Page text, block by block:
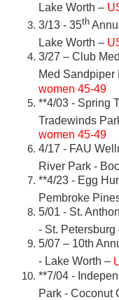
Lake Worth –
3/13 - 35th
Lake Worth –
3/27 – Club
Med Sandpiper
women 45-49
**4/03 - Spring
Tradewinds
women 45-49
4/17 - FAU
River Park -
**4/23 - Egg
Pembroke
5/01 - St.
- St. Petersburg
5/07 – 10th
- Lake Worth –
**7/04 -
Park - Coconut